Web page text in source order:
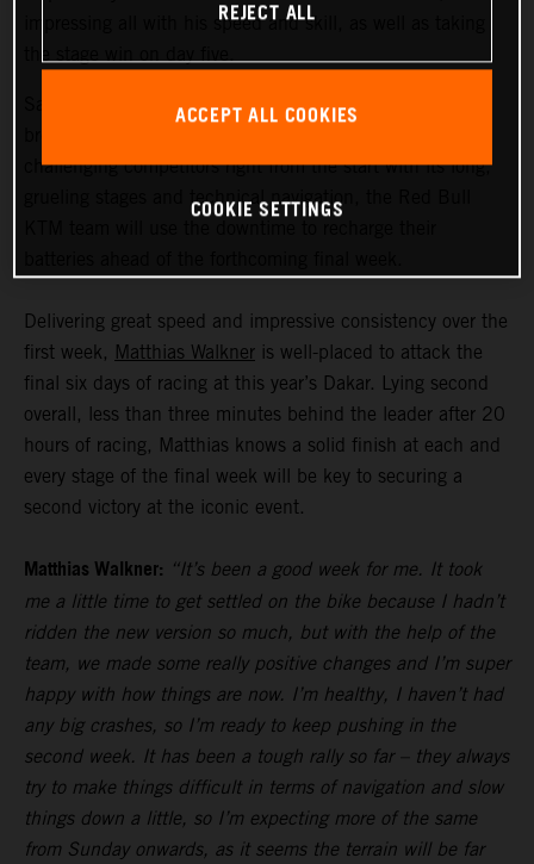
impressing all with his speed and skill, as well as taking
Saturday at the Dakar gives all competitors a well-earned
challenging competitors right from the start with its long,
grueling stages and technical navigation, the Red Bull
Delivering great speed and impressive consistency over the
first week, Matthias Walkner is well-placed to attack the
final six days of racing at this year’s Dakar. Lying second
overall, less than three minutes behind the leader after 20
hours of racing, Matthias knows a solid finish at each and
every stage of the final week will be key to securing a
second victory at the iconic event.
Matthias Walkner: “It’s been a good week for me. It took
me a little time to get settled on the bike because I hadn’t
ridden the new version so much, but with the help of the
team, we made some really positive changes and I’m super
happy with how things are now. I’m healthy, I haven’t had
any big crashes, so I’m ready to keep pushing in the
second week. It has been a tough rally so far – they always
try to make things difficult in terms of navigation and slow
things down a little, so I’m expecting more of the same
from Sunday onwards, as it seems the terrain will be far
REJECT ALL
ACCEPT ALL COOKIES
COOKIE SETTINGS